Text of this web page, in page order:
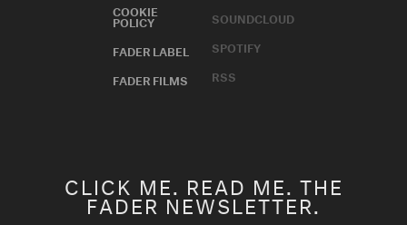
COOKIE
POLICY
FADER LABEL
FADER FILMS
SOUNDCLOUD
SPOTIFY
RSS
CLICK ME. READ ME. THE
FADER NEWSLETTER.